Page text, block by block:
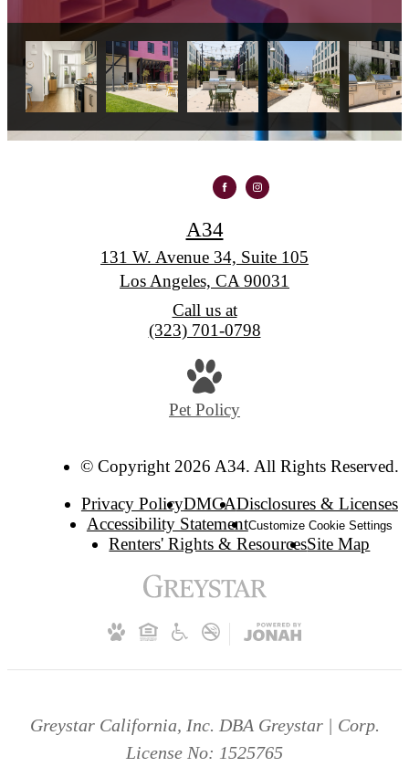
A34
131 W. Avenue 34, Suite 105
Los Angeles, CA 90031
Call us at
(323) 701-0798
Pet Policy
© Copyright 2026 A34. All Rights Reserved.
Privacy PolicyDMCADisclosures & Licenses
Accessibility StatementCustomize Cookie Settings
Renters' Rights & ResourcesSite Map
Greystar California, Inc. DBA Greystar | Corp.
License No: 1525765